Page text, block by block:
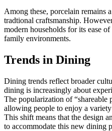
Among these, porcelain remains
tradtional craftsmanship.
modern households for its ease
family environments.
Trends in Dining
Dining trends reflect broader
dining is increasingly about
The popularization of “shareable
allowing people to enjoy a
This shift means that the design
to accommodate this new dining